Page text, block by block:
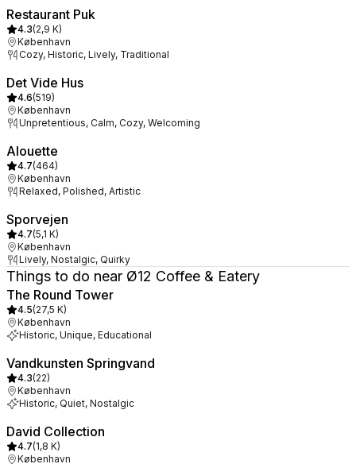
Restaurant Puk
4.3(2,9 K)
København
Cozy, Historic, Lively, Traditional
Det Vide Hus
4.6(519)
København
Unpretentious, Calm, Cozy, Welcoming
Alouette
4.7(464)
København
Relaxed, Polished, Artistic
Sporvejen
4.7(5,1 K)
København
Lively, Nostalgic, Quirky
Things to do near Ø12 Coffee & Eatery
The Round Tower
4.5(27,5 K)
København
Historic, Unique, Educational
Vandkunsten Springvand
4.3(22)
København
Historic, Quiet, Nostalgic
David Collection
4.7(1,8 K)
København